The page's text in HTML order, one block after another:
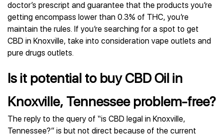
doctor’s prescript and guarantee that the products you’re
getting encompass lower than 0.3% of THC, you’re
maintain the rules. If you’re searching for a spot to get
CBD in Knoxville, take into consideration vape outlets and
pure drugs outlets.
Is it potential to buy CBD Oil in
Knoxville, Tennessee problem-free?
The reply to the query of “is CBD legal in Knoxville,
Tennessee?” is but not direct because of the current